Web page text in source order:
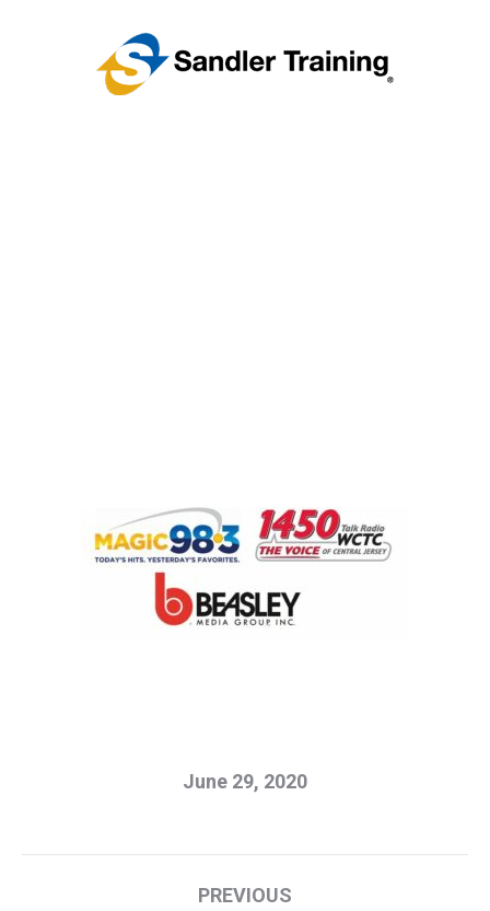
June 29, 2020
PREVIOUS